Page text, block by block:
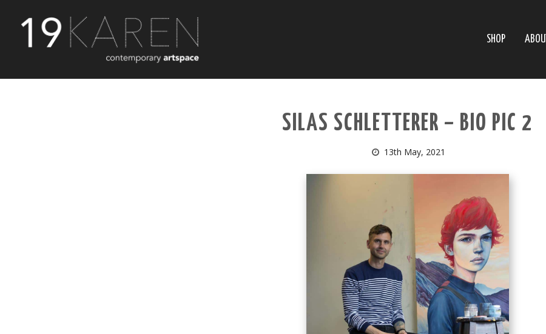
SHOP ABOUT
SILAS SCHLETTERER – BIO PIC 2
13th May, 2021